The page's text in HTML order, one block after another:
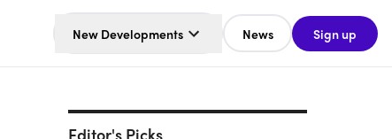
New Developments News Sign up
Editor's Picks